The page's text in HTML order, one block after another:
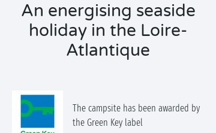
An energising seaside
holiday in the Loire-
Atlantique
The campsite has been awarded by
the Green Key label